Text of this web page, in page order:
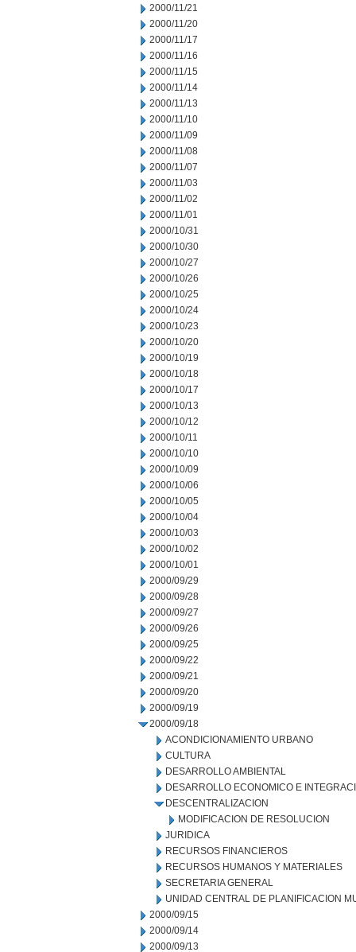
2000/11/21
2000/11/20
2000/11/17
2000/11/16
2000/11/15
2000/11/14
2000/11/13
2000/11/10
2000/11/09
2000/11/08
2000/11/07
2000/11/03
2000/11/02
2000/11/01
2000/10/31
2000/10/30
2000/10/27
2000/10/26
2000/10/25
2000/10/24
2000/10/23
2000/10/20
2000/10/19
2000/10/18
2000/10/17
2000/10/13
2000/10/12
2000/10/11
2000/10/10
2000/10/09
2000/10/06
2000/10/05
2000/10/04
2000/10/03
2000/10/02
2000/10/01
2000/09/29
2000/09/28
2000/09/27
2000/09/26
2000/09/25
2000/09/22
2000/09/21
2000/09/20
2000/09/19
2000/09/18
ACONDICIONAMIENTO URBANO
CULTURA
DESARROLLO AMBIENTAL
DESARROLLO ECONOMICO E
DESCENTRALIZACION
MODIFICACION DE RESOLUCION
JURIDICA
RECURSOS FINANCIEROS
RECURSOS HUMANOS Y MATERIALES
SECRETARIA GENERAL
UNIDAD CENTRAL DE PLANIFICACION
2000/09/15
2000/09/14
2000/09/13